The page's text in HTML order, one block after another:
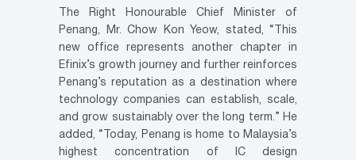
The Right Honourable Chief Minister of
Penang, Mr. Chow Kon Yeow, stated, “This
new office represents another chapter in
Efinix’s growth journey and further reinforces
Penang’s reputation as a destination where
technology companies can establish, scale,
and grow sustainably over the long term.” He
added, “Today, Penang is home to Malaysia’s
highest concentration of IC design